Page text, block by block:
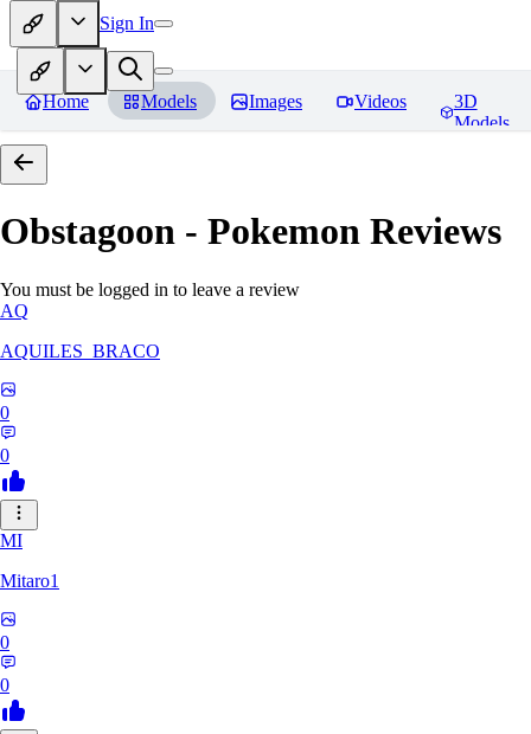
Sign In
Home Models Images Videos
3D
Models
Obstagoon - Pokemon Reviews
You must be logged in to leave a review
AQ
AQUILES_BRACO
0
0
MI
Mitaro1
0
0